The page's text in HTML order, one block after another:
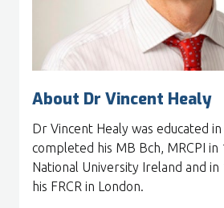
About Dr Vincent Healy
Dr Vincent Healy was educated
completed his MB Bch, MRCPI in
National University Ireland and
his FRCR in London.